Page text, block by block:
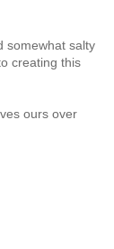
somewhat salty
creating this
ours over